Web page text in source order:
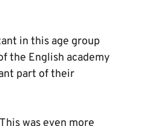
in this age group
the English academy
part of their